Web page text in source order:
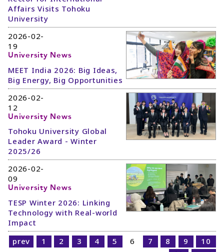
Affairs Visits Tohoku
University
2026-02-
19
University News
MEET India 2026: Big Ideas,
Big Energy, Big Opportunities
2026-02-
12
University News
Tohoku University Global
Leader Award - Winter
2025/26
2026-02-
09
University News
TESP Winter 2026: Linking
Technology with Real-world
Impact
prev
1 2 3 4 5 6 7 8 9
10